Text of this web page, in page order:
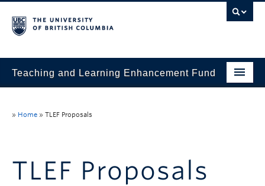
Teaching and Learning Enhancement Fund
Evaluation & Reporting
» Home » TLEF Proposals
TLEF Proposals